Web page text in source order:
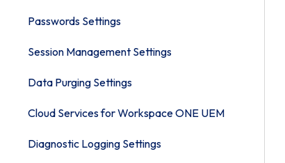
Passwords Settings
Session Management Settings
Data Purging Settings
Cloud Services for Workspace ONE UEM
Diagnostic Logging Settings